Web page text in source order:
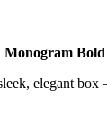
elegant